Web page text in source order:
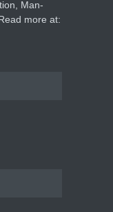
Man-
more at: